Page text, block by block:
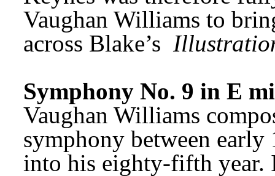
Vaughan Williams to
across Blake’s
Symphony No. 9 in E
Vaughan Williams
symphony between
into his eighty-fifth year.